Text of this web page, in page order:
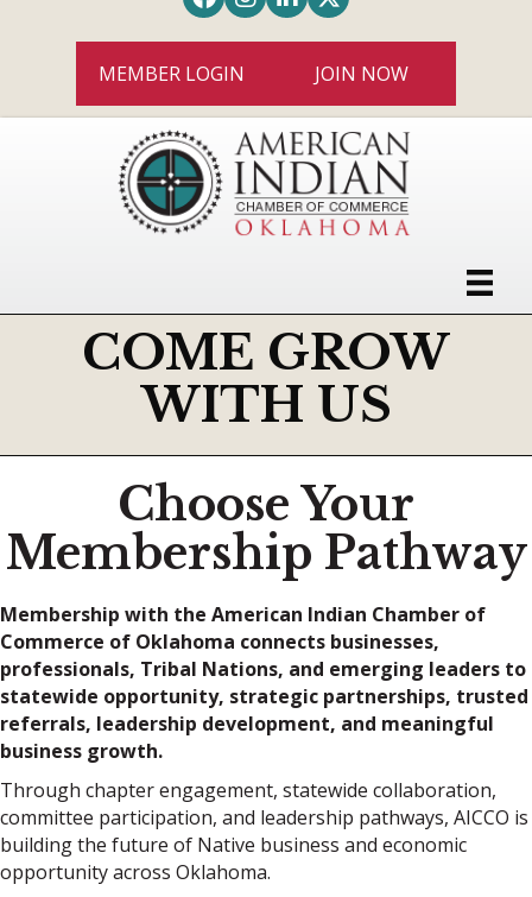
MEMBER LOGIN JOIN NOW
COME GROW
WITH US
Choose Your
Membership Pathway
Membership with the American Indian Chamber of
Commerce of Oklahoma connects businesses,
professionals, Tribal Nations, and emerging leaders to
statewide opportunity, strategic partnerships, trusted
referrals, leadership development, and meaningful
business growth.
Through chapter engagement, statewide collaboration,
committee participation, and leadership pathways, AICCO is
building the future of Native business and economic
opportunity across Oklahoma.